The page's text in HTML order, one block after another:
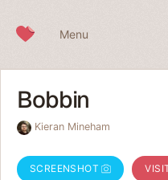
Menu
Bobbin
Kieran Mineham
SCREENSHOT